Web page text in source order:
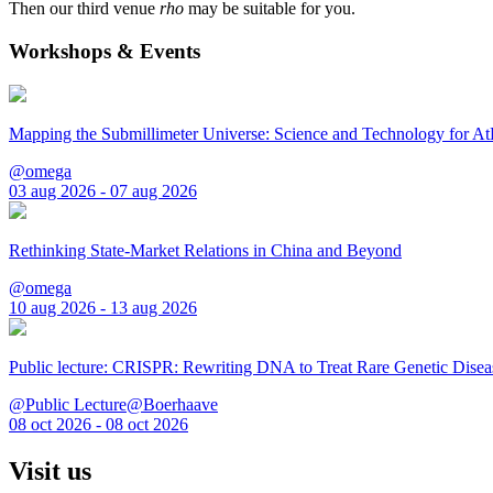
Then our third venue rho may be suitable for you.
Workshops & Events
Mapping the Submillimeter Universe: Science and Technology for
@omega
03 aug 2026 - 07 aug 2026
Rethinking State-Market Relations in China and Beyond
@omega
10 aug 2026 - 13 aug 2026
Public lecture: CRISPR: Rewriting DNA to Treat Rare Genetic
@Public Lecture@Boerhaave
08 oct 2026 - 08 oct 2026
Visit us